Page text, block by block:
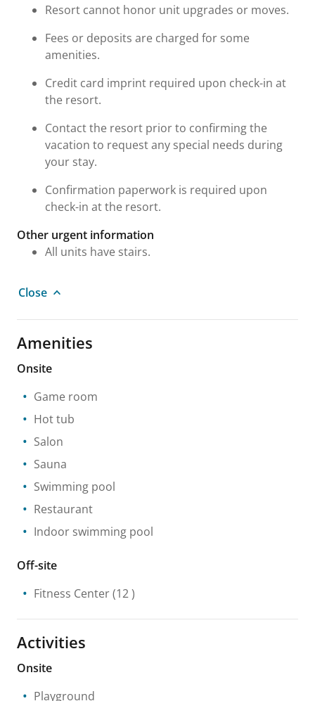
Resort cannot honor unit upgrades or moves.
Fees or deposits are charged for some
amenities.
Credit card imprint required upon check-in at
the resort.
Contact the resort prior to confirming the
vacation to request any special needs during
your stay.
Confirmation paperwork is required upon
check-in at the resort.
Other urgent information
All units have stairs.
Close
Amenities
Onsite
Game room
Hot tub
Salon
Sauna
Swimming pool
Restaurant
Indoor swimming pool
Off-site
Fitness Center(12 )
Activities
Onsite
Playground